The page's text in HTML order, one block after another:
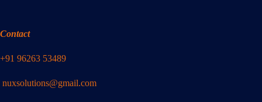
Contact
+91 96263 53489
nuxsolutions@gmail.com